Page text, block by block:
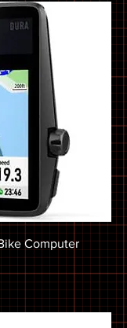
Computer